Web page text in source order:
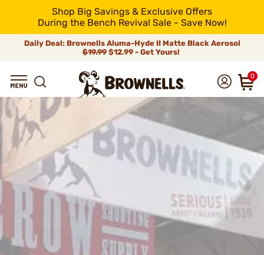
Shop Big Savings & Exclusive Offers
During the Bench Revival Sale - Save Now!
Daily Deal: Brownells Aluma-Hyde II Matte Black Aerosol
$19.99 $12.99 - Get Yours!
0